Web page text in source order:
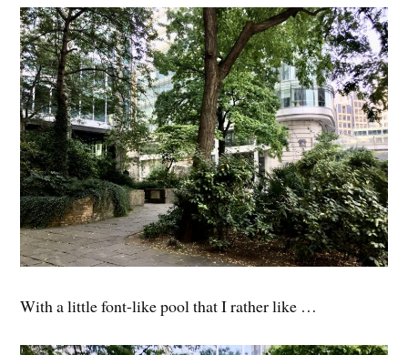
With a little font-like pool that I rather like …